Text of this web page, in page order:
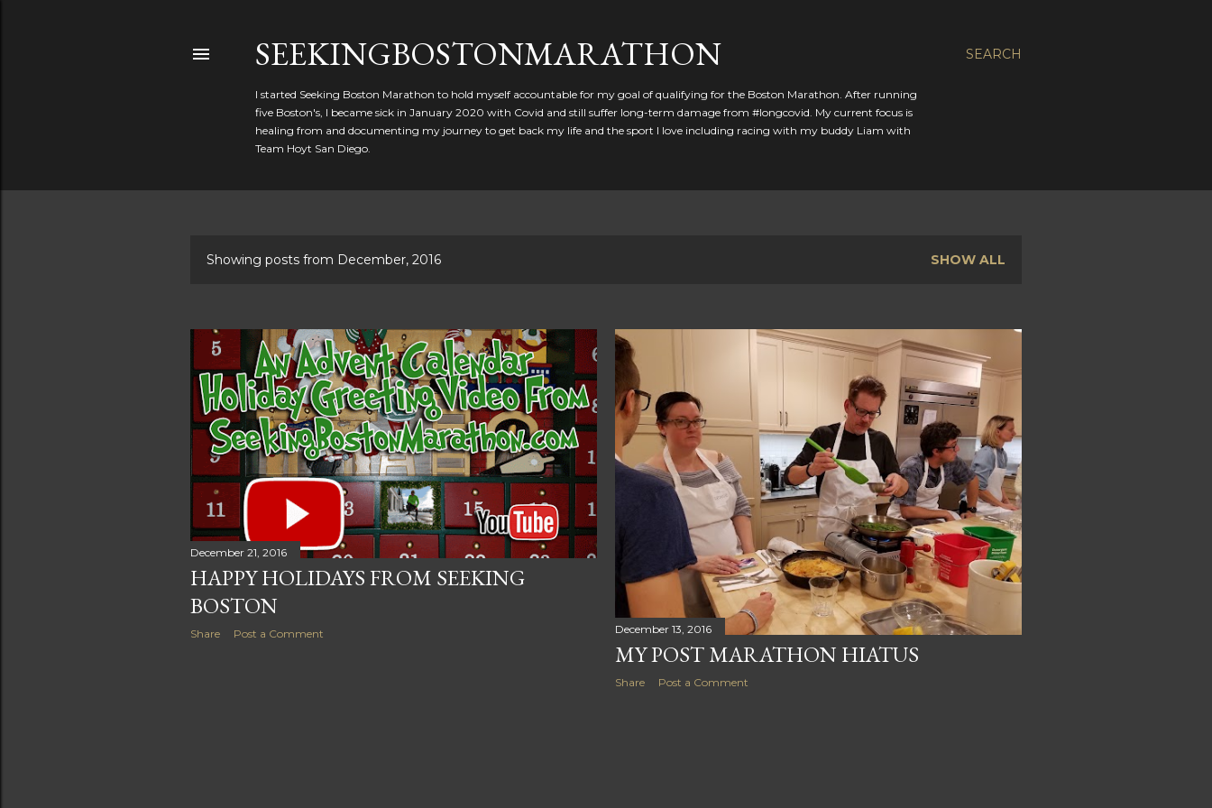
SEARCH
SEEKINGBOSTONMARATHON
I started Seeking Boston Marathon to hold myself accountable for my goal of qualifying for the Boston Marathon. After running
five Boston's, I became sick in January 2020 with Covid and still suffer long-term damage from #longcovid. My current focus is
healing from and documenting my journey to get back my life and the sport I love including racing with my buddy Liam with
Team Hoyt San Diego.
s
t
s
Showing posts from December, 2016 SHOW ALL
December 21, 2016
HAPPY HOLIDAYS FROM SEEKING
BOSTON
Share Post a Comment December 13, 2016
MY POST MARATHON HIATUS
Share Post a Comment